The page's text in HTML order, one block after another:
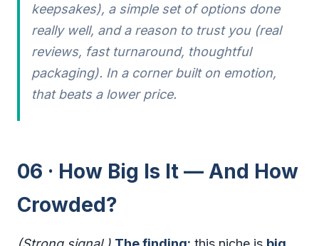
keepsakes), a simple set of options done
really well, and a reason to trust you (real
reviews, fast turnaround, thoughtful
packaging). In a corner built on emotion,
that beats a lower price.
06 · How Big Is It — And How
Crowded?